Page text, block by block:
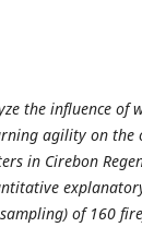
the influence of
agility on the
in Cirebon
of 160